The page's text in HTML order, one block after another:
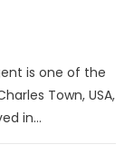
is one of the
Town, USA,
in…